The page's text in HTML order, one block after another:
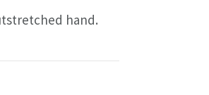
hand.